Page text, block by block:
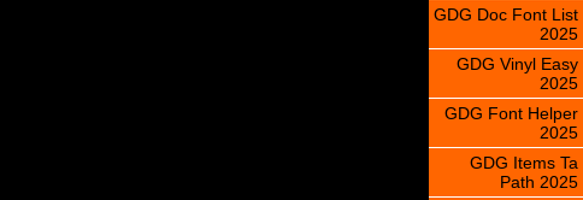
GDG Doc Font List
2025
GDG Vinyl Easy
2025
GDG Font Helper
2025
GDG Items Ta
Path 2025